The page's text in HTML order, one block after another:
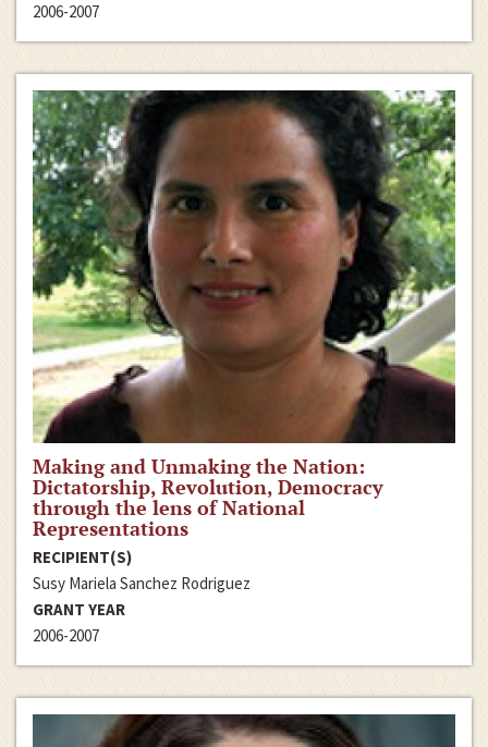
2006-2007
Making and Unmaking the Nation:
Dictatorship, Revolution, Democracy
through the lens of National
Representations
RECIPIENT(S)
Susy Mariela Sanchez Rodriguez
GRANT YEAR
2006-2007